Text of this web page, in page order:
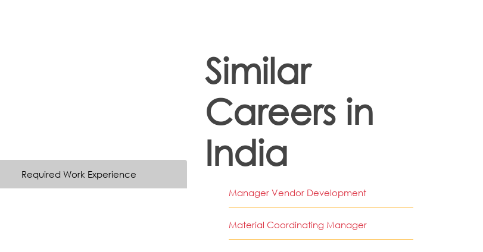
Required Work Experience
Similar
Careers in
India
Manager Vendor Development
Material Coordinating Manager